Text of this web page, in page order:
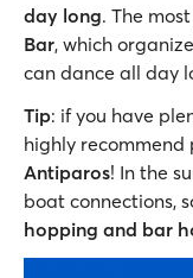
day long. The
Bar, which
can dance all day
Tip: if you have
highly recommend
Antiparos! In the
boat connections,
hopping and bar